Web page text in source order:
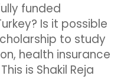
funded
Is it possible
to study
health insurance
is Shakil Reja